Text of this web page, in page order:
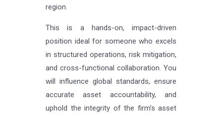
region.
This is a hands-on, impact-driven
position ideal for someone who excels
in structured operations, risk mitigation,
and cross-functional collaboration. You
will influence global standards, ensure
accurate asset accountability, and
uphold the integrity of the firm’s asset